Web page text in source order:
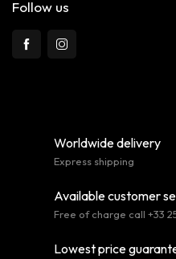
Follow us
Worldwide delivery
Express shipping
Available customer
Free of charge call +33
Lowest price